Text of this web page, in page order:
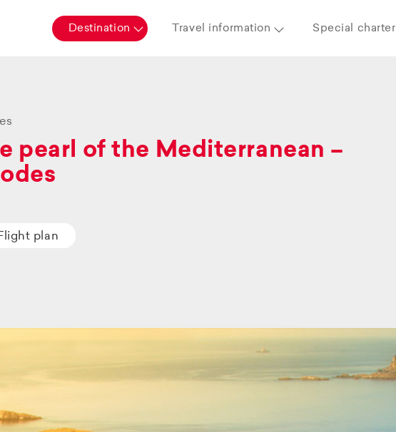
Destination Travel information Special charter
pearl of the Mediterranean –
Flight plan